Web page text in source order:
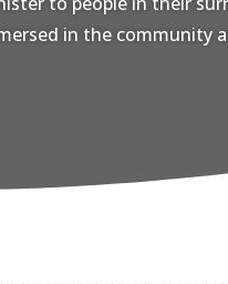
in the community